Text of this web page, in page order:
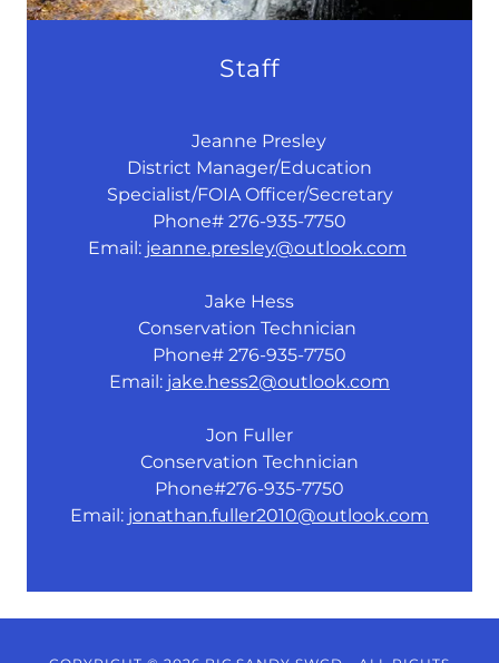
Staff
Jeanne Presley
District Manager/Education
Specialist/FOIA Officer/Secretary
Phone# 276-935-7750
Email: jeanne.presley@outlook.com
Jake Hess
Conservation Technician
Phone# 276-935-7750
Email: jake.hess2@outlook.com
Jon Fuller
Conservation Technician
Phone#276-935-7750
Email: jonathan.fuller2010@outlook.com